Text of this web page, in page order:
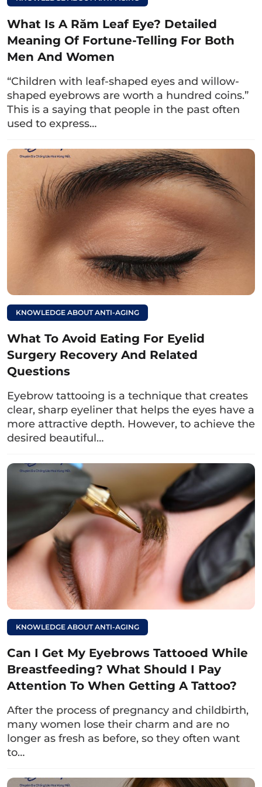
The blue eyes are also the title of a famous romantic film
by director Victor Vu.
Read more:
What are peach
blossom eyes like?
Revealing the
meaning of
5. Do blue eyes change color over
time?
Blue eye color can change over time. When
born, a child may have temporary blue eyes
and after a while, as more melanin is
cases, if the amount of melanin in the iris is
still too low, the child’s eyes will remain blue
until adulthood.
Hopefully, through the above article, you have
understoodwhat blue eyes are
and learned
more information about this eye color.
Generally, people with blue eyes possess
outstanding appearance, sociable personality,
smooth career, and are loved by many.
On the other hand, the color of the eyes is just
one factor that creates an attractive
appearance; there are also the shape of the
eyes, eyelid folds, eyelashes, eyebrows,…
still enhance the beauty of your eyes by
correcting common imperfectionssuch as
droopy eyelids
hidden eyelids
distinctive.
What Is A Răm Leaf Eye? Detailed
Meaning Of Fortune-Telling For Both
Men And Women
“Children with leaf-shaped eyes and willow-
shaped eyebrows are worth a hundred coins.”
This is a saying that people in the past often
used to express…
KNOWLEDGE ABOUT ANTI-AGING
What To Avoid Eating For Eyelid
Surgery Recovery And Related
Questions
Eyebrow tattooing is a technique that creates
clear, sharp eyeliner that helps the eyes have a
more attractive depth. However, to achieve the
desired beautiful…
KNOWLEDGE ABOUT ANTI-AGING
Can I Get My Eyebrows Tattooed While
Breastfeeding? What Should I Pay
Attention To When Getting A Tattoo?
After the process of pregnancy and childbirth,
many women lose their charm and are no
longer as fresh as before, so they often want
to…